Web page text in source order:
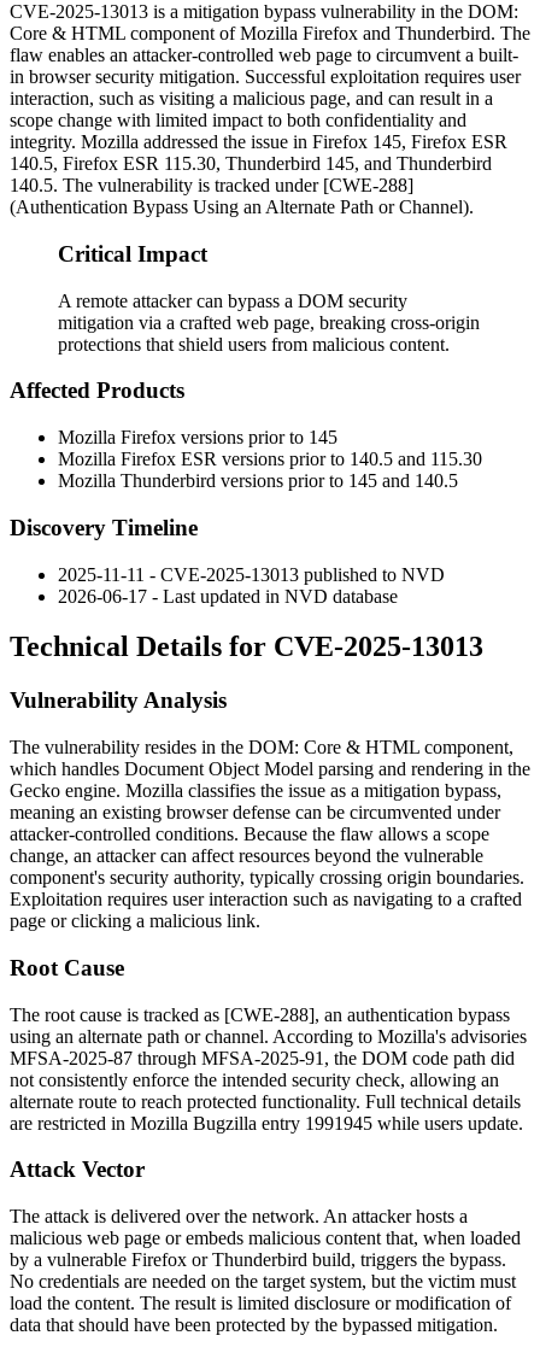
CVE-2025-13013 is a mitigation bypass vulnerability in the DOM:
Core & HTML component of Mozilla Firefox and Thunderbird. The
flaw enables an attacker-controlled web page to circumvent a built-
in browser security mitigation. Successful exploitation requires user
interaction, such as visiting a malicious page, and can result in a
scope change with limited impact to both confidentiality and
integrity. Mozilla addressed the issue in Firefox 145, Firefox ESR
140.5, Firefox ESR 115.30, Thunderbird 145, and Thunderbird
140.5. The vulnerability is tracked under [CWE-288]
(Authentication Bypass Using an Alternate Path or Channel).
Critical Impact
A remote attacker can bypass a DOM security
mitigation via a crafted web page, breaking cross-origin
protections that shield users from malicious content.
Affected Products
Mozilla Firefox versions prior to 145
Mozilla Firefox ESR versions prior to 140.5 and 115.30
Mozilla Thunderbird versions prior to 145 and 140.5
Discovery Timeline
2025-11-11 - CVE-2025-13013 published to NVD
2026-06-17 - Last updated in NVD database
Technical Details for CVE-2025-13013
Vulnerability Analysis
The vulnerability resides in the DOM: Core & HTML component,
which handles Document Object Model parsing and rendering in the
Gecko engine. Mozilla classifies the issue as a mitigation bypass,
meaning an existing browser defense can be circumvented under
attacker-controlled conditions. Because the flaw allows a scope
change, an attacker can affect resources beyond the vulnerable
component's security authority, typically crossing origin boundaries.
Exploitation requires user interaction such as navigating to a crafted
page or clicking a malicious link.
Root Cause
The root cause is tracked as [CWE-288], an authentication bypass
using an alternate path or channel. According to Mozilla's advisories
MFSA-2025-87 through MFSA-2025-91, the DOM code path did
not consistently enforce the intended security check, allowing an
alternate route to reach protected functionality. Full technical details
are restricted in Mozilla Bugzilla entry 1991945 while users update.
Attack Vector
The attack is delivered over the network. An attacker hosts a
malicious web page or embeds malicious content that, when loaded
by a vulnerable Firefox or Thunderbird build, triggers the bypass.
No credentials are needed on the target system, but the victim must
load the content. The result is limited disclosure or modification of
data that should have been protected by the bypassed mitigation.